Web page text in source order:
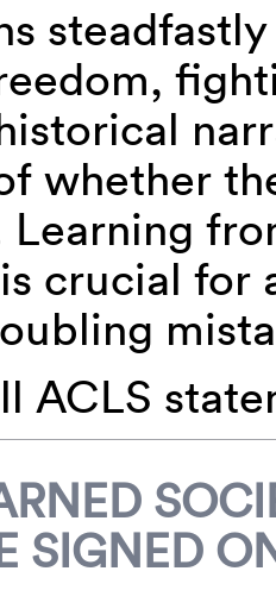
whether
Learning
crucial for
ACLS
SIGNED